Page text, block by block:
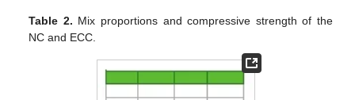
Table 2. Mix proportions and compressive strength of the
NC and ECC.